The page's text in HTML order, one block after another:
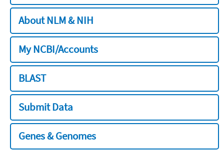
About NLM & NIH
My NCBI/Accounts
BLAST
Submit Data
Genes & Genomes